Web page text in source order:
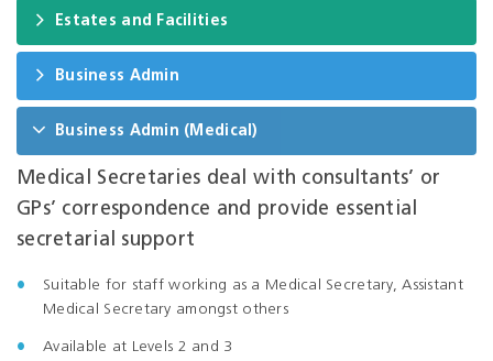
Estates and Facilities
Business Admin
Business Admin (Medical)
Medical Secretaries deal with consultants’ or
GPs’ correspondence and provide essential
secretarial support
Suitable for staff working as a Medical Secretary, Assistant
Medical Secretary amongst others
Available at Levels 2 and 3